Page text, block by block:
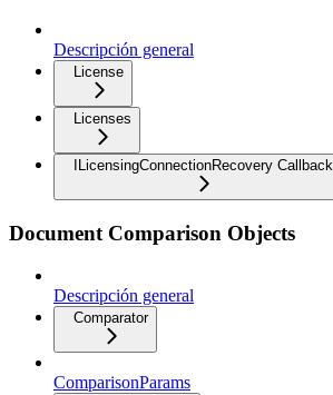
Descripción general
License
Licenses
ILicensingConnectionRecovery Callback
Document Comparison Objects
Descripción general
Comparator
ComparisonParams